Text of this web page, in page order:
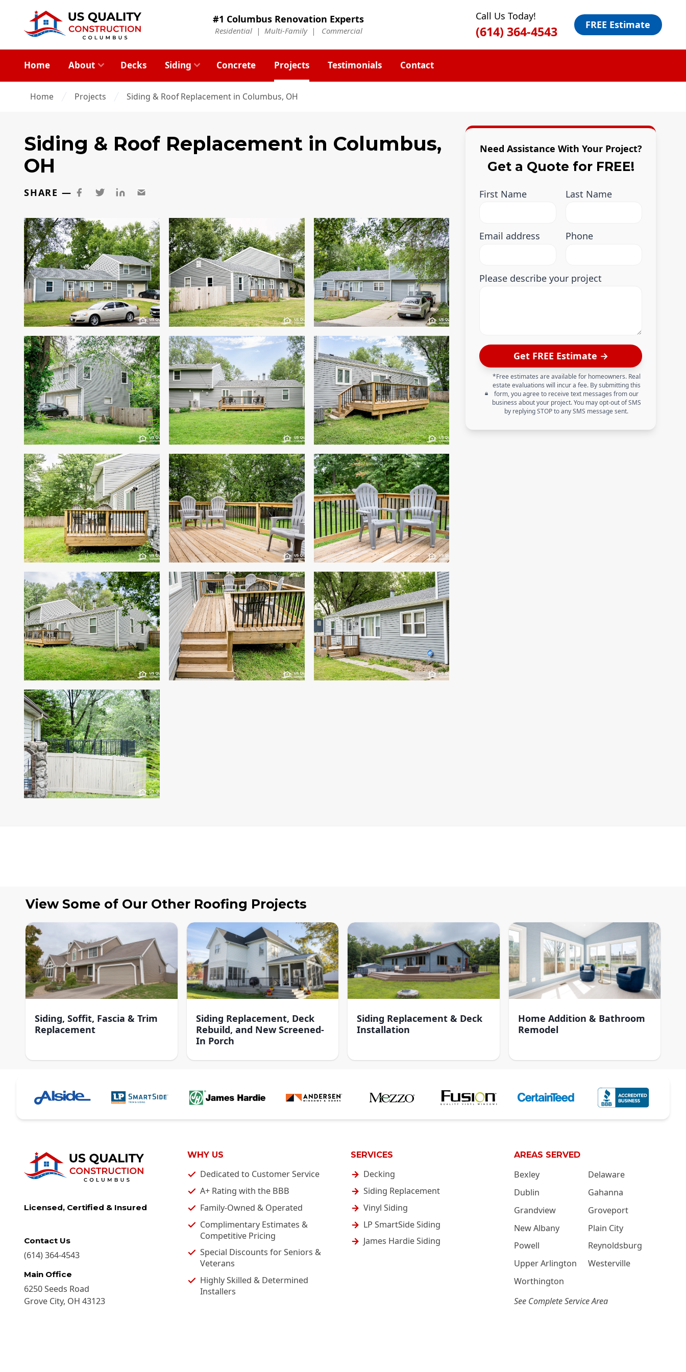
#1 Columbus Renovation Experts
Residential | Multi-Family | Commercial
Call Us Today!
(614) 364-4543 FREE Estimate
Home About Decks Siding Concrete Projects Testimonials Contact
Home Projects Siding & Roof Replacement in Columbus, OH
Siding & Roof Replacement in Columbus,
OH
SHARE —
Need Assistance With Your Project?
Get a Quote for FREE!
First Name Last Name
Email address Phone
Please describe your project
Get FREE Estimate →
*Free estimates are available for homeowners. Real
estate evaluations will incur a fee. By submitting this
form, you agree to receive text messages from our
business about your project. You may opt-out of SMS
by replying STOP to any SMS message sent.
View Some of Our Other Roofing Projects
Siding, Soffit, Fascia & Trim
Replacement
Siding Replacement, Deck
Rebuild, and New Screened-
In Porch
Siding Replacement & Deck
Installation
Home Addition & Bathroom
Remodel
SERVICES
Decking
Siding Replacement
Vinyl Siding
LP SmartSide Siding
James Hardie Siding
Licensed, Certified & Insured
Contact Us
(614) 364-4543
Main Office
6250 Seeds Road
Grove City, OH 43123
WHY US
Dedicated to Customer Service
A+ Rating with the BBB
Family-Owned & Operated
Complimentary Estimates &
Competitive Pricing
Special Discounts for Seniors &
Veterans
Highly Skilled & Determined
Installers
AREAS SERVED
Bexley
Delaware
Dublin
Gahanna
Grandview
Groveport
New Albany
Plain City
Powell
Reynoldsburg
Upper Arlington
Westerville
Worthington
See Complete Service Area